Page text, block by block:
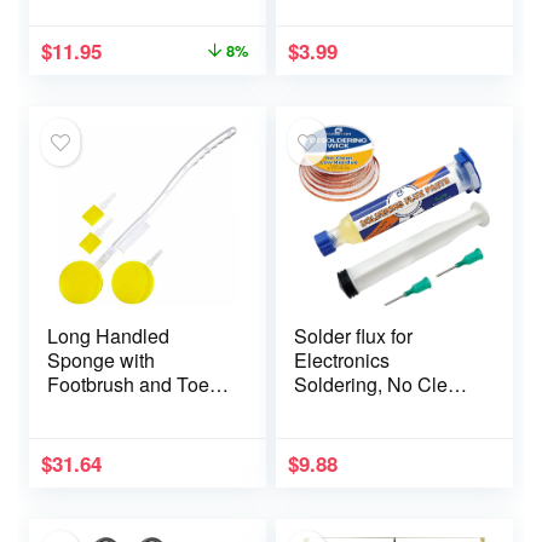
$11.95 8%
Clothes,Travel
$3.99
Long Handled
Sponge with
Footbrush and Toe
$31.64
Solder flux for
Electronics
Soldering, No Clean
Desoldering Wick
$9.88